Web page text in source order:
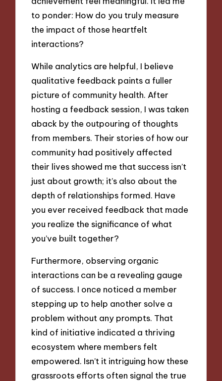
to ponder: How do you truly measure
the impact of those heartfelt
interactions?
While analytics are helpful, I believe
qualitative feedback paints a fuller
picture of community health. After
hosting a feedback session, I was taken
aback by the outpouring of thoughts
from members. Their stories of how our
community had positively affected
their lives showed me that success isn’t
just about growth; it’s also about the
depth of relationships formed. Have
you ever received feedback that made
you realize the significance of what
you’ve built together?
Furthermore, observing organic
interactions can be a revealing gauge
of success. I once noticed a member
stepping up to help another solve a
problem without any prompts. That
kind of initiative indicated a thriving
ecosystem where members felt
empowered. Isn’t it intriguing how these
grassroots efforts often signal the true